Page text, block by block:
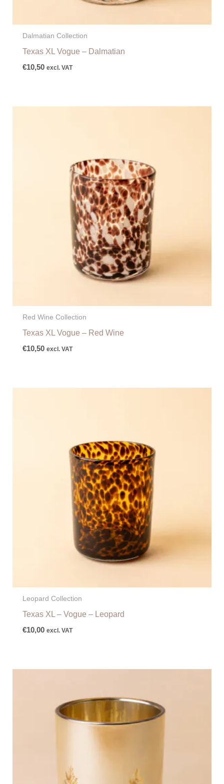
Dalmatian Collection
Texas XL Vogue – Dalmatian
€10,50 excl. VAT
Red Wine Collection
Texas XL Vogue – Red Wine
€10,50 excl. VAT
Leopard Collection
Texas XL – Vogue – Leopard
€10,00 excl. VAT